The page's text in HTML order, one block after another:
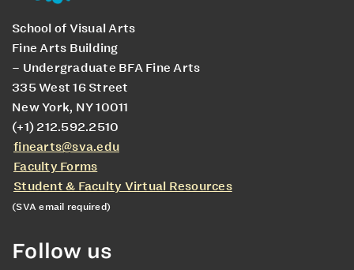
School of Visual Arts
Fine Arts Building
– Undergraduate BFA Fine Arts
335 West 16 Street
New York, NY 10011
(+1) 212.592.2510
finearts@sva.edu
Faculty Forms
Student & Faculty Virtual Resources
(SVA email required)
Follow us